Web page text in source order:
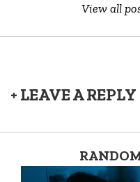
View all
+ LEAVE A REPLY